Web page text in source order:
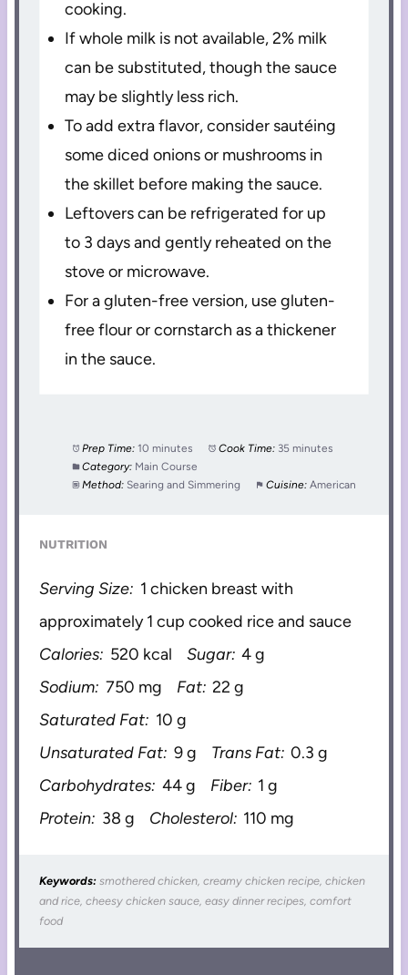
cooking.
If whole milk is not available, 2% milk
can be substituted, though the sauce
may be slightly less rich.
To add extra flavor, consider sautéing
some diced onions or mushrooms in
the skillet before making the sauce.
Leftovers can be refrigerated for up
to 3 days and gently reheated on the
stove or microwave.
For a gluten-free version, use gluten-
free flour or cornstarch as a thickener
in the sauce.
Prep Time: 10 minutes Cook Time: 35 minutes
Category: Main Course
Method: Searing and Simmering Cuisine: American
NUTRITION
Serving Size: 1 chicken breast with
approximately 1 cup cooked rice and sauce
Calories: 520 kcal Sugar: 4 g
Sodium: 750 mg Fat: 22 g
Saturated Fat: 10 g
Unsaturated Fat: 9 g Trans Fat: 0.3 g
Carbohydrates: 44 g Fiber: 1 g
Protein: 38 g Cholesterol: 110 mg
Keywords: smothered chicken, creamy chicken recipe, chicken
and rice, cheesy chicken sauce, easy dinner recipes, comfort
food